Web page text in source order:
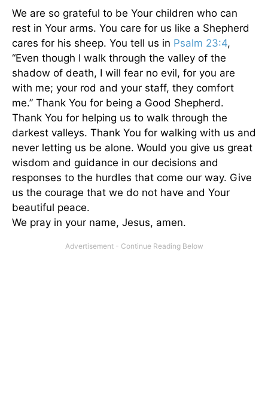
We are so grateful to be Your children who can
rest in Your arms. You care for us like a Shepherd
cares for his sheep. You tell us in Psalm 23:4,
“Even though I walk through the valley of the
shadow of death, I will fear no evil, for you are
with me; your rod and your staff, they comfort
me.” Thank You for being a Good Shepherd.
Thank You for helping us to walk through the
darkest valleys. Thank You for walking with us and
never letting us be alone. Would you give us great
wisdom and guidance in our decisions and
responses to the hurdles that come our way. Give
us the courage that we do not have and Your
beautiful peace.
We pray in your name, Jesus, amen.